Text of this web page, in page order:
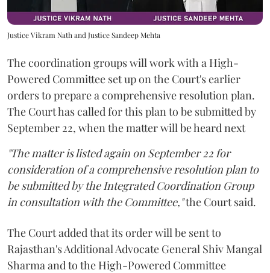
Justice Vikram Nath and Justice Sandeep Mehta
The coordination groups will work with a High-
Powered Committee set up on the Court's earlier
orders to prepare a comprehensive resolution plan.
The Court has called for this plan to be submitted by
September 22, when the matter will be heard next
"The matter is listed again on September 22 for
consideration of a comprehensive resolution plan to
be submitted by the Integrated Coordination Group
in consultation with the Committee,"the Court said.
The Court added that its order will be sent to
Rajasthan's Additional Advocate General Shiv Mangal
Sharma and to the High-Powered Committee